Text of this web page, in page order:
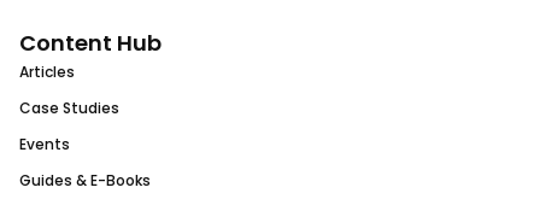
Content Hub
Articles
Case Studies
Events
Guides & E-Books